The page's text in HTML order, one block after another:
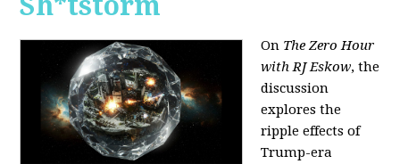
On The Zero Hour
with RJ Eskow, the
discussion
explores the
ripple effects of
Trump-era